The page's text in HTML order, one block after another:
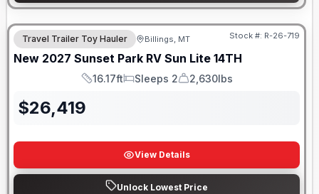
Travel Trailer Toy Hauler Billings, MT Stock #: R-26-719
New 2027 Sunset Park RV Sun Lite 14TH
Length
16.17ft
Sleeps
Sleeps 2
Dry Weight
2,630lbs
$26,419
View Details
Unlock Lowest Price